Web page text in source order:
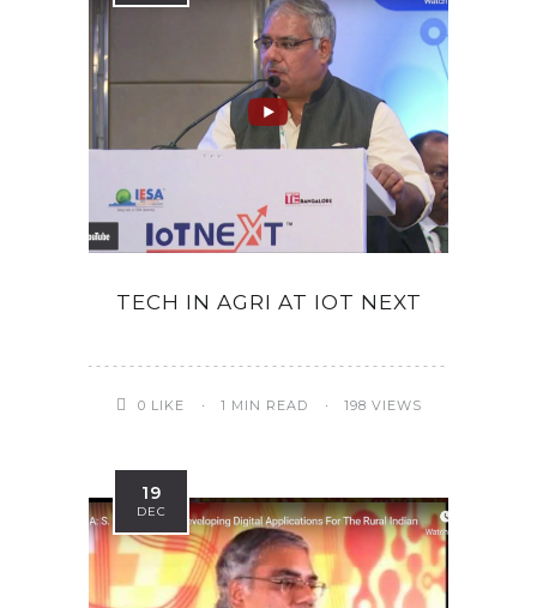
TECH IN AGRI AT IOT NEXT
0 LIKE 1 MIN READ 198 VIEWS
19
DEC